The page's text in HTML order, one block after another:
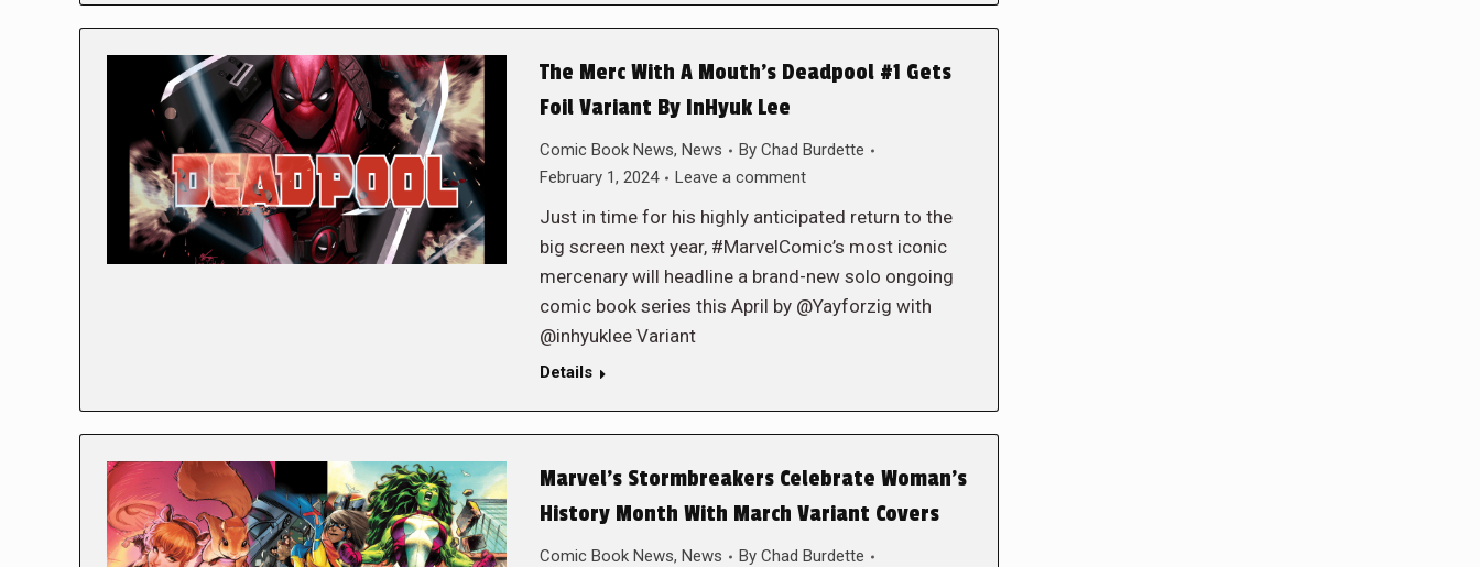
The Merc With A Mouth’s Deadpool #1 Gets
Foil Variant By InHyuk Lee
Comic Book News, News By Chad Burdette
February 1, 2024
Leave a comment
Just in time for his highly anticipated return to the
big screen next year, #MarvelComic’s most iconic
mercenary will headline a brand-new solo ongoing
comic book series this April by @Yayforzig with
@inhyuklee Variant
Details
Marvel’s Stormbreakers Celebrate Woman’s
History Month With March Variant Covers
Comic Book News, News By Chad Burdette